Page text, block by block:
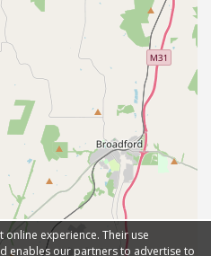
online experience. Their use
enables our partners to advertise to